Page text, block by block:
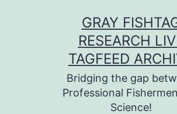
GRAY
RESEARCH
TAGFEED
Bridging the gap
Professional
Science!